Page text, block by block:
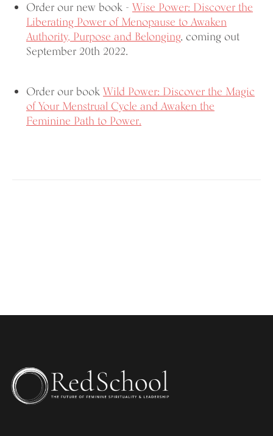
Order our new book - Wise Power: Discover the
Liberating Power of Menopauseto Awaken
Authority, Purpose and Belonging, coming out
September 20th 2022.
Order our bookWild Power: Discover the Magic
of Your Menstrual Cycle and Awaken the
Feminine Path to Power.